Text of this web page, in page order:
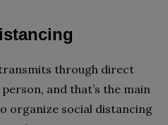
through direct
and that’s the main
organize social distancing